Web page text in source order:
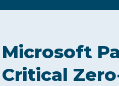
ABOUT US
Microsoft
Critical